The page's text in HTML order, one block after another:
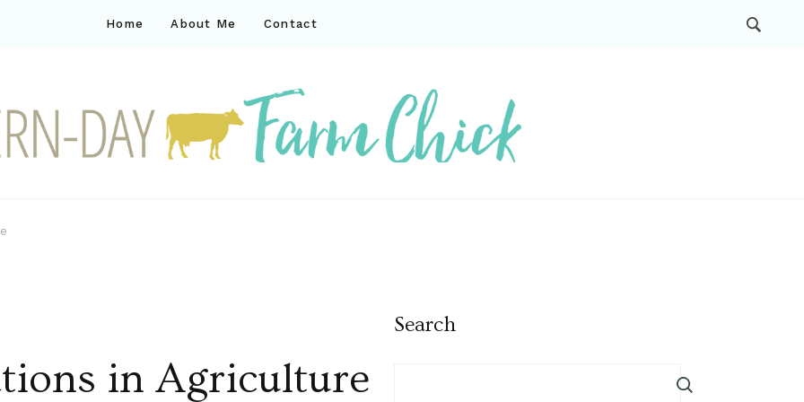
Home About Me Contact
in Agriculture
Search